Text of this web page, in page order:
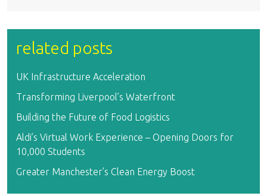
related posts
UK Infrastructure Acceleration
Transforming Liverpool’s Waterfront
Building the Future of Food Logistics
Aldi’s Virtual Work Experience – Opening Doors for
10,000 Students
Greater Manchester’s Clean Energy Boost